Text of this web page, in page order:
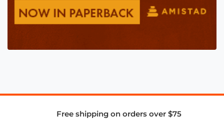
Free shipping on orders over $75